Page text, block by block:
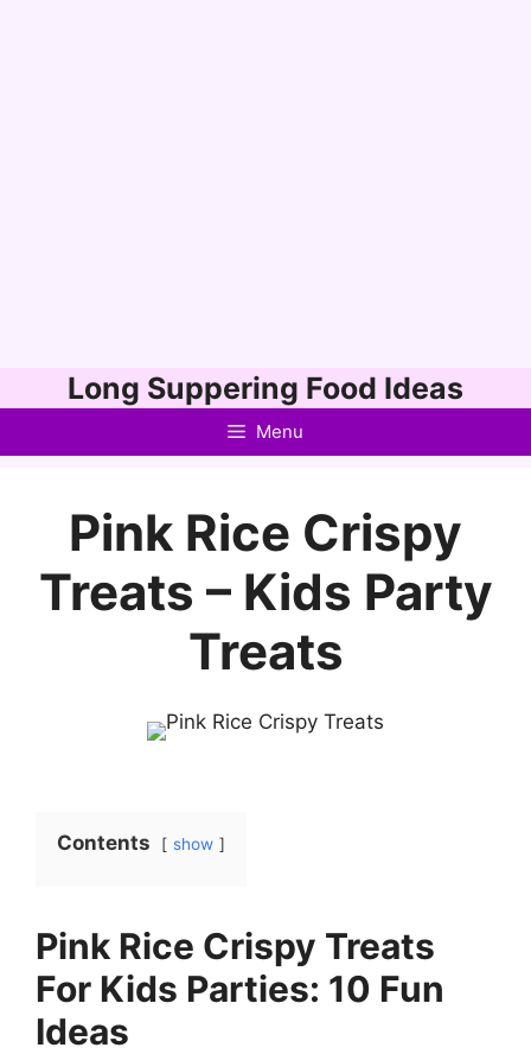
to
Long Suppering Food Ideas
Menu
Pink Rice Crispy
Treats – Kids Party
Treats
Contents show
Pink Rice Crispy Treats
For Kids Parties: 10 Fun
Ideas